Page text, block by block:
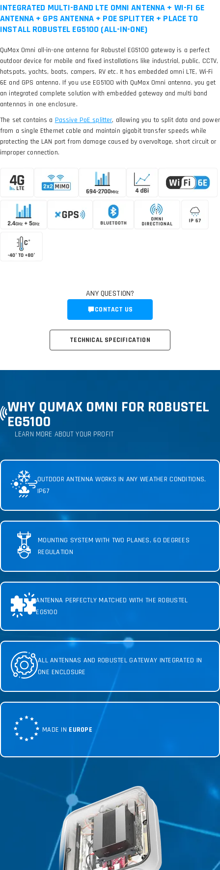
INTEGRATED MULTI-BAND LTE OMNI ANTENNA + WI-FI 6E
ANTENNA + GPS ANTENNA + POE SPLITTER + PLACE TO
INSTALL ROBUSTEL EG5100 (ALL-IN-ONE)
QuMax Omni all-in-one antenna for Robustel EG5100 gateway is a perfect
outdoor device for mobile and fixed installations like industrial, public, CCTV,
hotspots, yachts, boats, campers, RV etc. It has embedded omni LTE, Wi-Fi
6E and GPS antenna. If you use EG5100 with QuMax Omni antenna, you get
an integrated complete solution with embedded gateway and multi band
antennas in one enclosure.
The set contains a
, allowing you to split data and power
from a single Ethernet cable and maintain gigabit transfer speeds while
protecting the LAN port from damage caused by overvoltage, short circuit or
improper connection.
TECHNICAL SPECIFICATION
ANY QUESTION?
CONTACT US
WHY QUMAX OMNI FOR ROBUSTEL
EG5100
LEARN MORE ABOUT YOUR PROFIT
OUTDOOR ANTENNA WORKS IN ANY WEATHER CONDITIONS,
IP67
MOUNTING SYSTEM WITH TWO PLANES, 60 DEGREES
REGULATION
ANTENNA PERFECTLY MATCHED WITH THE ROBUSTEL
EG5100
ALL ANTENNAS AND ROBUSTEL GATEWAY INTEGRATED IN
ONE ENCLOSURE
MADE IN EUROPE